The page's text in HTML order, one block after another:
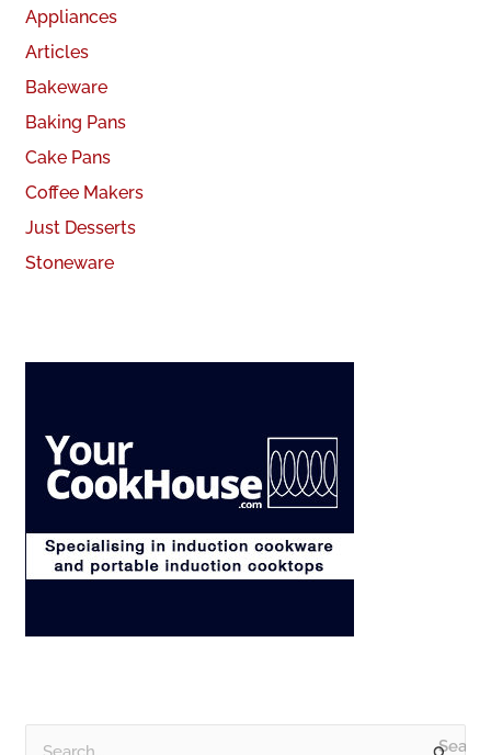
Appliances
Articles
Bakeware
Baking Pans
Cake Pans
Coffee Makers
Just Desserts
Stoneware